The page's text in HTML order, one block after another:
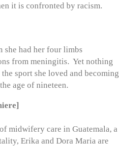
it is confronted by racism.
she had her four limbs
from meningitis. Yet nothing
sport she loved and becoming
age of nineteen.
midwifery care in Guatemala, a
Erika and Dora Maria are